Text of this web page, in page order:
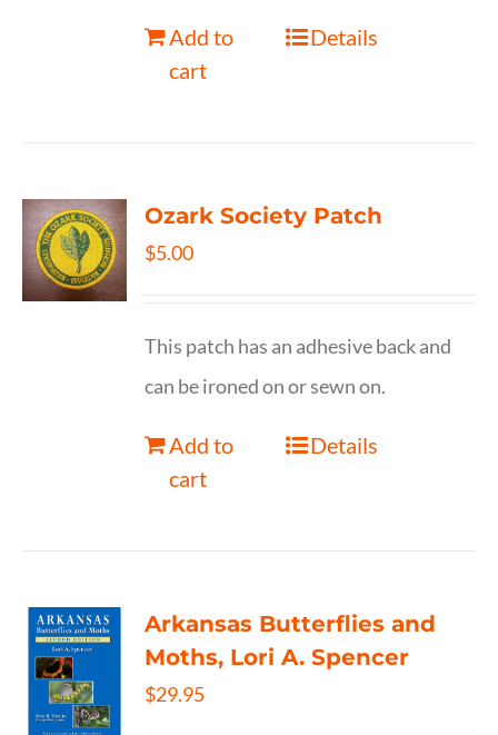
Add to
cart
Details
Ozark Society Patch
$5.00
This patch has an adhesive back and
can be ironed on or sewn on.
Add to
cart
Details
Arkansas Butterflies and
Moths, Lori A. Spencer
$29.95